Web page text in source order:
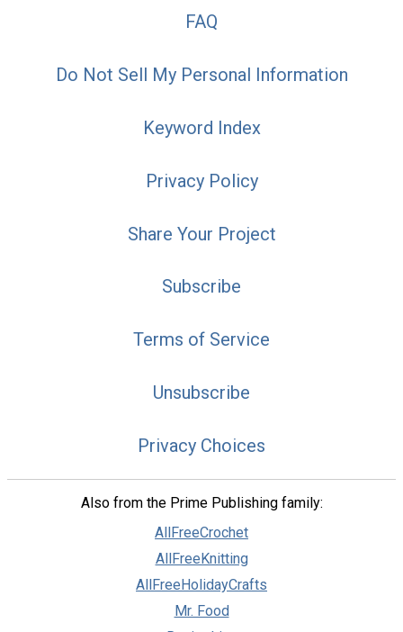
FAQ
Do Not Sell My Personal Information
Keyword Index
Privacy Policy
Share Your Project
Subscribe
Terms of Service
Unsubscribe
Privacy Choices
Also from the Prime Publishing family:
AllFreeCrochet
AllFreeKnitting
AllFreeHolidayCrafts
Mr. Food